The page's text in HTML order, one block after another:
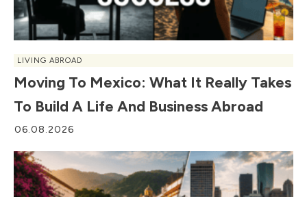
LIVING ABROAD
Moving To Mexico: What It Really Takes
To Build A Life And Business Abroad
06.08.2026